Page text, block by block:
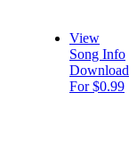
View
Song Info
Download
For $0.99